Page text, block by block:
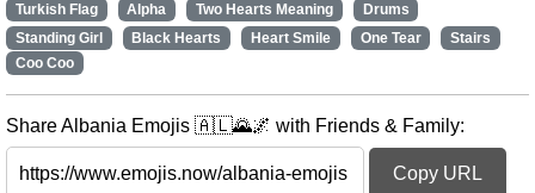
Turkish Flag
Alpha Two Hearts Meaning
Drums
Standing Girl
Black Hearts Heart Smile One Tear
Stairs
Coo Coo
Share Albania Emojis 🇦🇱🌄🌌 with Friends & Family:
Copy URL